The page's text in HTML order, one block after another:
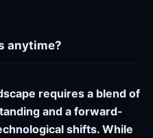
anytime?
requires a blend of
and a forward-
shifts. While